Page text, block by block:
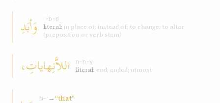
وَأبَدِ
ʾ-b-d
literal: in place of; instead of; to change; to alter
(preposition or verb stem)
اللاَّنِهاياتِ،
n-h-y
literal: end; ended; utmost
m-ʾ →“that”